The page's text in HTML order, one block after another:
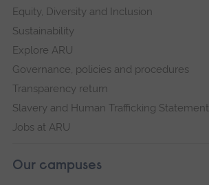
Equity, Diversity and Inclusion
Sustainability
Explore ARU
Governance, policies and procedures
Transparency return
Slavery and Human Trafficking Statement
Jobs at ARU
Our campuses